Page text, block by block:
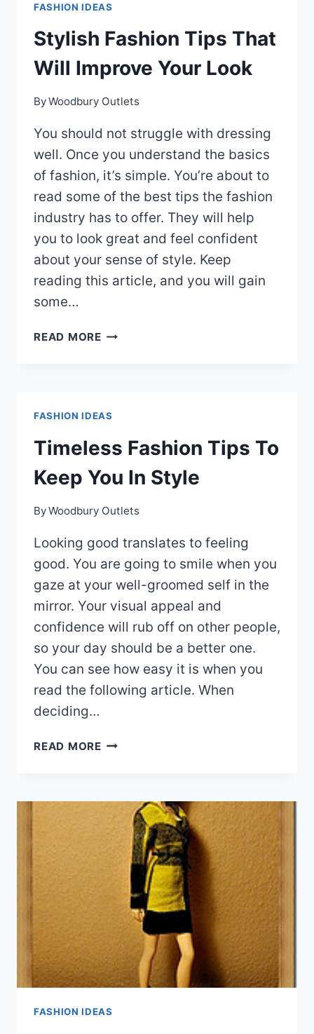
FASHION IDEAS
Stylish Fashion Tips That
Will Improve Your Look
ByWoodbury Outlets
You should not struggle with dressing
well. Once you understand the basics
of fashion, it’s simple. You’re about to
read some of the best tips the fashion
industry has to offer. They will help
you to look great and feel confident
about your sense of style. Keep
reading this article, and you will gain
some…
READ MORESTYLISH
IMPROVE
LOOK
FASHION IDEAS
Timeless Fashion Tips To
Keep You In Style
ByWoodbury Outlets
Looking good translates to feeling
good. You are going to smile when you
gaze at your well-groomed self in the
mirror. Your visual appeal and
confidence will rub off on other people,
so your day should be a better one.
You can see how easy it is when you
read the following article. When
deciding…
READ MORETIMELESS
STYLE
FASHION IDEAS